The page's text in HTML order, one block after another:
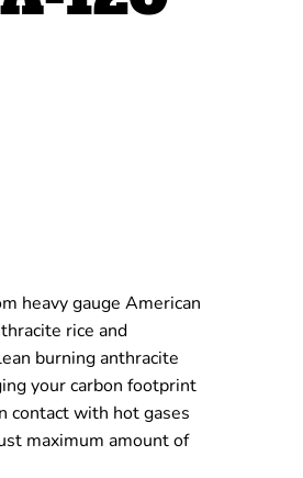
heavy gauge American
rice and
burning anthracite
your carbon footprint
contact with hot gases
maximum amount of